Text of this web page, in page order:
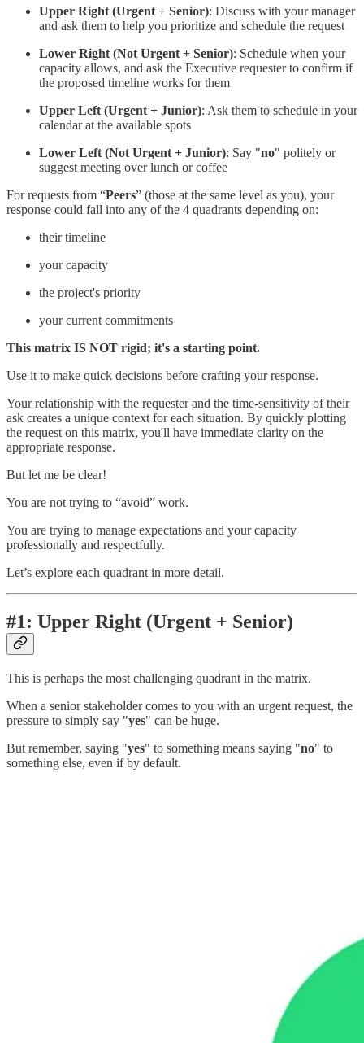
Upper Right (Urgent + Senior): Discuss with your manager
and ask them to help you prioritize and schedule the request
Lower Right (Not Urgent + Senior): Schedule when your
capacity allows, and ask the Executive requester to confirm if
the proposed timeline works for them
Upper Left (Urgent + Junior): Ask them to schedule in your
calendar at the available spots
Lower Left (Not Urgent + Junior): Say "no" politely or
suggest meeting over lunch or coffee
For requests from “Peers” (those at the same level as you), your
response could fall into any of the 4 quadrants depending on:
their timeline
your capacity
the project's priority
your current commitments
This matrix IS NOT rigid; it's a starting point.
Use it to make quick decisions before crafting your response.
Your relationship with the requester and the time-sensitivity of their
ask creates a unique context for each situation. By quickly plotting
the request on this matrix, you'll have immediate clarity on the
appropriate response.
But let me be clear!
You are not trying to “avoid” work.
You are trying to manage expectations and your capacity
professionally and respectfully.
Let’s explore each quadrant in more detail.
#1: Upper Right (Urgent + Senior)
This is perhaps the most challenging quadrant in the matrix.
When a senior stakeholder comes to you with an urgent request, the
pressure to simply say "yes" can be huge.
But remember, saying "yes" to something means saying "no" to
something else, even if by default.